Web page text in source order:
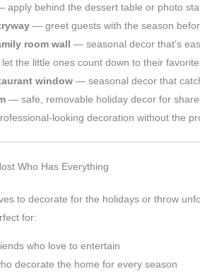
apply behind the dessert table or photo
— greet guests with the season
room wall — seasonal decor that’s
the little ones count down to their
window — seasonal decor that
— safe, removable holiday decor for
looking decoration without the
Who Has Everything
to decorate for the holidays or throw
for:
who love to entertain
decorate the home for every season